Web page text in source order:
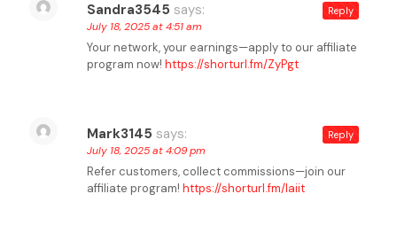
Sandra3545 says:
July 18, 2025 at 4:51 am
Your network, your earnings—apply to our affiliate
program now! https://shorturl.fm/ZyPgt
Reply
Mark3145 says:
July 18, 2025 at 4:09 pm
Refer customers, collect commissions—join our
affiliate program! https://shorturl.fm/laiit
Reply